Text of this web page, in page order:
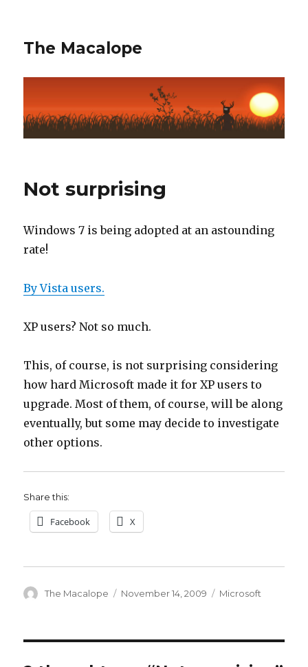
The Macalope
Not surprising
Windows 7 is being adopted at an astounding
rate!
By Vista users.
XP users? Not so much.
This, of course, is not surprising considering
how hard Microsoft made it for XP users to
upgrade. Most of them, of course, will be along
eventually, but some may decide to investigate
other options.
Share this:
Facebook X
Author
The Macalope
Posted
November 14, 2009 Categories
Microsoft